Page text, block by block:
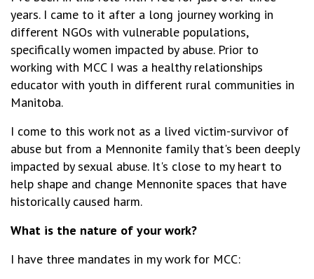
years. I came to it after a long journey working in
different NGOs with vulnerable populations,
specifically women impacted by abuse. Prior to
working with MCC I was a healthy relationships
educator with youth in different rural communities in
Manitoba.
I come to this work not as a lived victim-survivor of
abuse but from a Mennonite family that's been deeply
impacted by sexual abuse. It's close to my heart to
help shape and change Mennonite spaces that have
historically caused harm.
What is the nature of your work?
I have three mandates in my work for MCC: